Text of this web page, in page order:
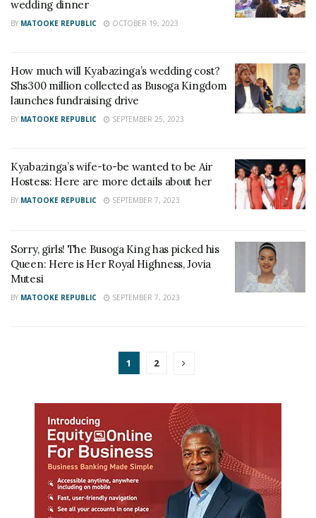
wedding dinner
BY MATOOKE REPUBLIC OCTOBER 19, 2023
How much will Kyabazinga’s wedding cost?
Shs300 million collected as Busoga Kingdom
launches fundraising drive
BY MATOOKE REPUBLIC SEPTEMBER 25, 2023
Kyabazinga’s wife-to-be wanted to be Air
Hostess: Here are more details about her
BY MATOOKE REPUBLIC SEPTEMBER 7, 2023
Sorry, girls! The Busoga King has picked his
Queen: Here is Her Royal Highness, Jovia
Mutesi
BY MATOOKE REPUBLIC SEPTEMBER 7, 2023
1 2